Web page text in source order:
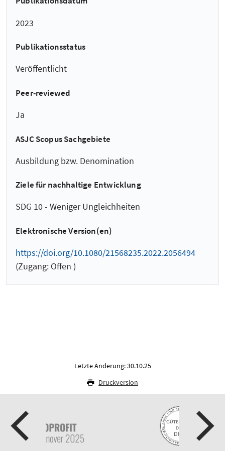
2023
Publikationsstatus
Veröffentlicht
Peer-reviewed
Ja
ASJC Scopus Sachgebiete
Ausbildung bzw. Denomination
Ziele für nachhaltige Entwicklung
SDG 10 - Weniger Ungleichheiten
Elektronische Version(en)
https://doi.org/10.1080/21568235.2022.2056494
(Zugang: Offen )
Letzte Änderung: 30.10.25
Druckversion